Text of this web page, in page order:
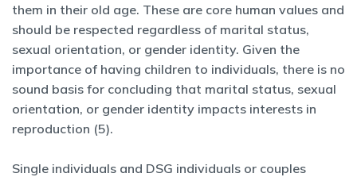
them in their old age. These are core human values and
should be respected regardless of marital status,
sexual orientation, or gender identity. Given the
importance of having children to individuals, there is no
sound basis for concluding that marital status, sexual
orientation, or gender identity impacts interests in
reproduction (5).
Single individuals and DSG individuals or couples